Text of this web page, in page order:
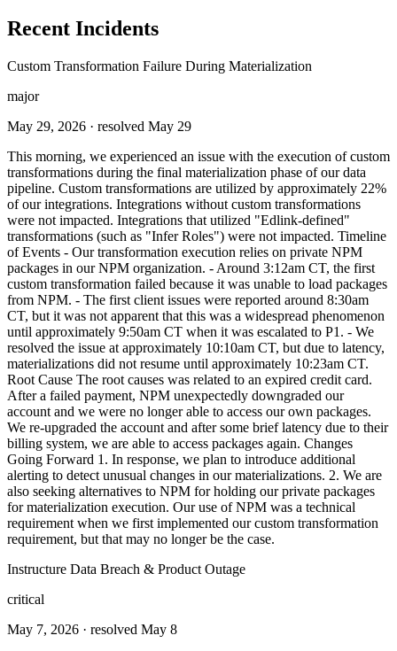
Recent Incidents
Custom Transformation Failure During Materialization
major
May 29, 2026 · resolved May 29
This morning, we experienced an issue with the execution of custom
transformations during the final materialization phase of our data
pipeline. Custom transformations are utilized by approximately 22%
of our integrations. Integrations without custom transformations
were not impacted. Integrations that utilized "Edlink-defined"
transformations (such as "Infer Roles") were not impacted. Timeline
of Events - Our transformation execution relies on private NPM
packages in our NPM organization. - Around 3:12am CT, the first
custom transformation failed because it was unable to load packages
from NPM. - The first client issues were reported around 8:30am
CT, but it was not apparent that this was a widespread phenomenon
until approximately 9:50am CT when it was escalated to P1. - We
resolved the issue at approximately 10:10am CT, but due to latency,
materializations did not resume until approximately 10:23am CT.
Root Cause The root causes was related to an expired credit card.
After a failed payment, NPM unexpectedly downgraded our
account and we were no longer able to access our own packages.
We re-upgraded the account and after some brief latency due to their
billing system, we are able to access packages again. Changes
Going Forward 1. In response, we plan to introduce additional
alerting to detect unusual changes in our materializations. 2. We are
also seeking alternatives to NPM for holding our private packages
for materialization execution. Our use of NPM was a technical
requirement when we first implemented our custom transformation
requirement, but that may no longer be the case.
Instructure Data Breach & Product Outage
critical
May 7, 2026 · resolved May 8